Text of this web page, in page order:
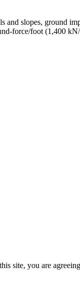
slopes, ground
force/foot (1,400
site, you are